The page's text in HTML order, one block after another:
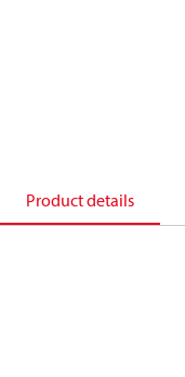
Product details